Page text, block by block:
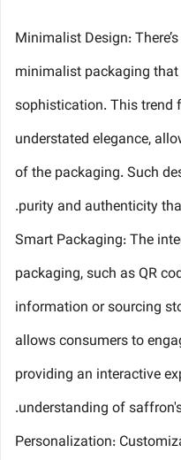
Minimalist Design:
minimalist packaging
sophistication. This trend
understated elegance,
of the packaging. Such
purity and authenticity
Smart Packaging: The
packaging, such as QR
information or sourcing
allows consumers to
providing an interactive
understanding of
Personalization: